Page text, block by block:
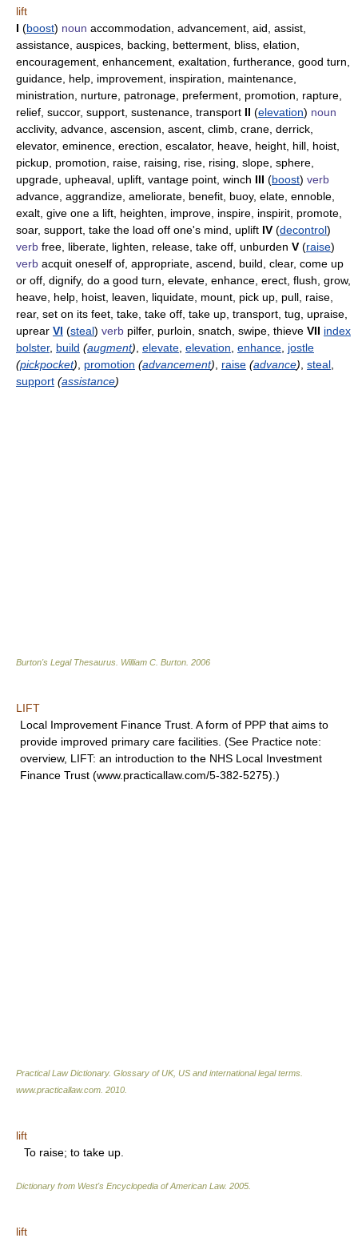
lift
I (boost) noun accommodation, advancement, aid, assist,
assistance, auspices, backing, betterment, bliss, elation,
encouragement, enhancement, exaltation, furtherance, good turn,
guidance, help, improvement, inspiration, maintenance,
ministration, nurture, patronage, preferment, promotion, rapture,
relief, succor, support, sustenance, transport II (elevation) noun
acclivity, advance, ascension, ascent, climb, crane, derrick,
elevator, eminence, erection, escalator, heave, height, hill, hoist,
pickup, promotion, raise, raising, rise, rising, slope, sphere,
upgrade, upheaval, uplift, vantage point, winch III (boost) verb
advance, aggrandize, ameliorate, benefit, buoy, elate, ennoble,
exalt, give one a lift, heighten, improve, inspire, inspirit, promote,
soar, support, take the load off one's mind, uplift IV (decontrol)
verb free, liberate, lighten, release, take off, unburden V (raise)
verb acquit oneself of, appropriate, ascend, build, clear, come up
or off, dignify, do a good turn, elevate, enhance, erect, flush, grow,
heave, help, hoist, leaven, liquidate, mount, pick up, pull, raise,
rear, set on its feet, take, take off, take up, transport, tug, upraise,
uprear VI (steal) verb pilfer, purloin, snatch, swipe, thieve VII index
bolster, build (augment) elevate elevation enhance jostle
(pickpocket) promotion (advancement) raise (advance) steal
support (assistance)
Burton's Legal Thesaurus. William C. Burton 2006
LIFT
Local Improvement Finance Trust. A form of PPP that aims to
provide improved primary care facilities. (See Practice note:
overview, LIFT: an introduction to the NHS Local Investment
Finance Trust (www.practicallaw.com/5-382-5275).)
Practical Law Dictionary. Glossary of UK, US and international legal terms
www.practicallaw.com 2010
lift
To raise; to take up.
Dictionary from West's Encyclopedia of American Law. 2005
lift